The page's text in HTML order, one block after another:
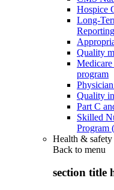
Hospice
Long-
Quality
program
Quality
Part C
Skilled
Program
Health & safety
Back to menu
section title